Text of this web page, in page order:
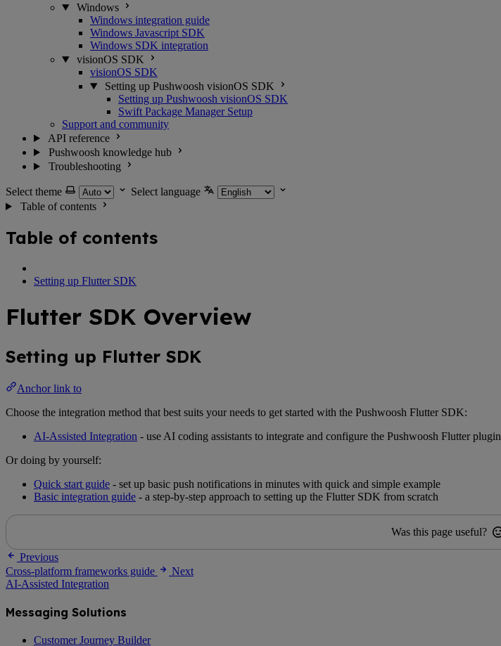
Windows
Windows integration guide
Windows Javascript SDK
Windows SDK integration
visionOS SDK
visionOS SDK
Setting up Pushwoosh visionOS SDK
Setting up Pushwoosh visionOS SDK
Swift Package Manager Setup
Support and community
API reference
Pushwoosh knowledge hub
Troubleshooting
Select theme
Select language
Table of contents
Table of contents
Setting up Flutter SDK
Flutter SDK Overview
Setting up Flutter SDK
Anchor link to
Choose the integration method that best suits your needs to get started with the Pushwoosh Flutter SDK:
AI-Assisted Integration - use AI coding assistants to integrate and configure the Pushwoosh Flutter plugin
Or doing by yourself:
Quick start guide - set up basic push notifications in minutes with quick and simple example
Basic integration guide - a step-by-step approach to setting up the Flutter SDK from scratch
Was this page useful?
Previous
Cross-platform frameworks guide
Next
AI-Assisted Integration
Messaging Solutions
Customer Journey Builder